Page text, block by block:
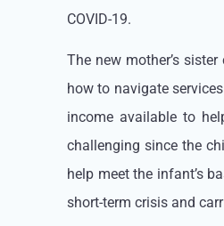
COVID-19.
The new mother’s
how to navigate
income available to
challenging since the
help meet the infant’s
short-term crisis and